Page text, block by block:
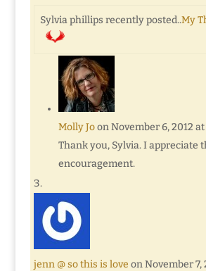
Sylvia phillips recently posted..My
Molly Jo on November 6, 2012
Thank you, Sylvia. I appreciate
encouragement.
jenn @ so this is love on November 7,